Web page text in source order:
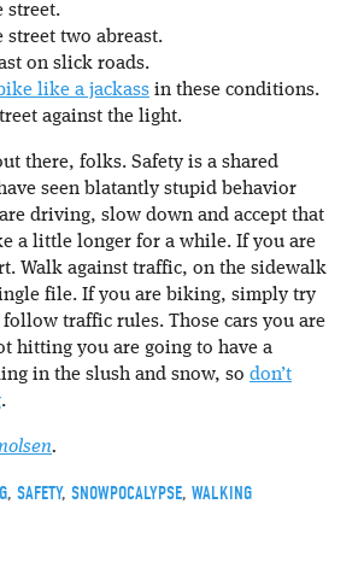
street.
street two abreast.
on slick roads.
like a jackass in these conditions.
against the light.
there, folks. Safety is a shared
seen blatantly stupid behavior
driving, slow down and accept that
a little longer for a while. If you are
Walk against traffic, on the sidewalk
file. If you are biking, simply try
traffic rules. Those cars you are
hitting you are going to have a
in the slush and snow, so don’t
.
.
, SAFETY, SNOWPOCALYPSE, WALKING